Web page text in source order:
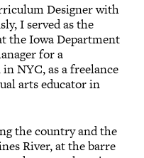
Designer with
I served as the
the Iowa Department
for a
NYC, as a freelance
arts educator in
the country and the
River, at the barre